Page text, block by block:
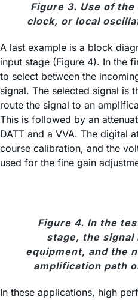
Figure 3. Use of
clock, or local
A last example is a block
input stage (Figure 4). In the
to select between the
signal. The selected signal is
route the signal to an
This is followed by an
DATT and a VVA. The digital
course calibration, and the
used for the fine gain
Figure 4. In the
stage, the
equipment, and the
amplification path
In these applications, high